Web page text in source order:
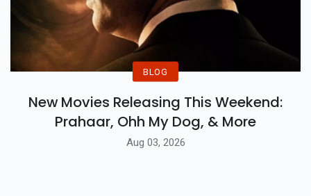
BLOG
New Movies Releasing This Weekend:
Prahaar, Ohh My Dog, & More
Aug 03, 2026